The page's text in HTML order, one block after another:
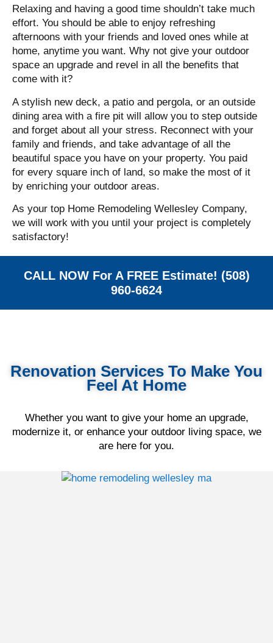
Relaxing and having a good time shouldn’t take much
effort. You should be able to enjoy refreshing
afternoons with your friends and loved ones while at
home, anytime you want. Why not give your outdoor
space an upgrade and revel in all the benefits that
come with it?
A stylish new deck, a patio and pergola, or an outside
dining area with a fire pit will allow you to step outside
and forget about all your stress. Reconnect with your
family and friends, and take advantage of all the
beautiful space you have on your property. You paid
for every square inch of land, so make the most of it
by enriching your outdoor areas.
As your top Home Remodeling Wellesley Company,
we will work with you until your project is completely
satisfactory!
CALL NOW For A FREE Estimate! (508)
960-6624
Renovation Services To Make You
Feel At Home
Whether you want to give your home an upgrade,
modernize it, or enhance your outdoor living space, we
are here for you.